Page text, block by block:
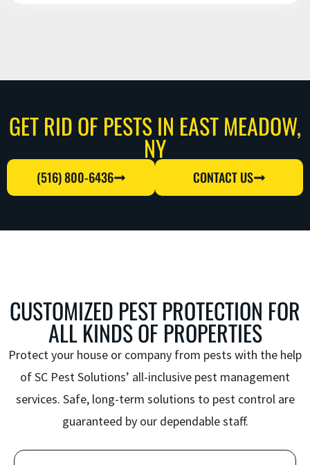
GET RID OF PESTS IN EAST MEADOW,
NY
(516) 800-6436 CONTACT US
CUSTOMIZED PEST PROTECTION FOR
ALL KINDS OF PROPERTIES
Protect your house or company from pests with the help
of SC Pest Solutions’ all-inclusive pest management
services. Safe, long-term solutions to pest control are
guaranteed by our dependable staff.